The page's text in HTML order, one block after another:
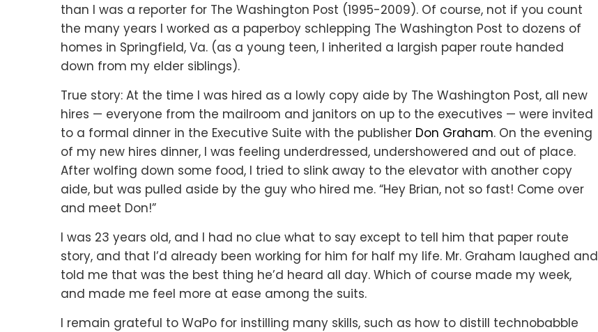
than I was a reporter for The Washington Post (1995-2009). Of course, not if you count
the many years I worked as a paperboy schlepping The Washington Post to dozens of
homes in Springfield, Va. (as a young teen, I inherited a largish paper route handed
down from my elder siblings).
True story: At the time I was hired as a lowly copy aide by The Washington Post, all new
hires — everyone from the mailroom and janitors on up to the executives — were invited
to a formal dinner in the Executive Suite with the publisher Don Graham. On the evening
of my new hires dinner, I was feeling underdressed, undershowered and out of place.
After wolfing down some food, I tried to slink away to the elevator with another copy
aide, but was pulled aside by the guy who hired me. “Hey Brian, not so fast! Come over
and meet Don!”
I was 23 years old, and I had no clue what to say except to tell him that paper route
story, and that I’d already been working for him for half my life. Mr. Graham laughed and
told me that was the best thing he’d heard all day. Which of course made my week,
and made me feel more at ease among the suits.
I remain grateful to WaPo for instilling many skills, such as how to distill technobabble